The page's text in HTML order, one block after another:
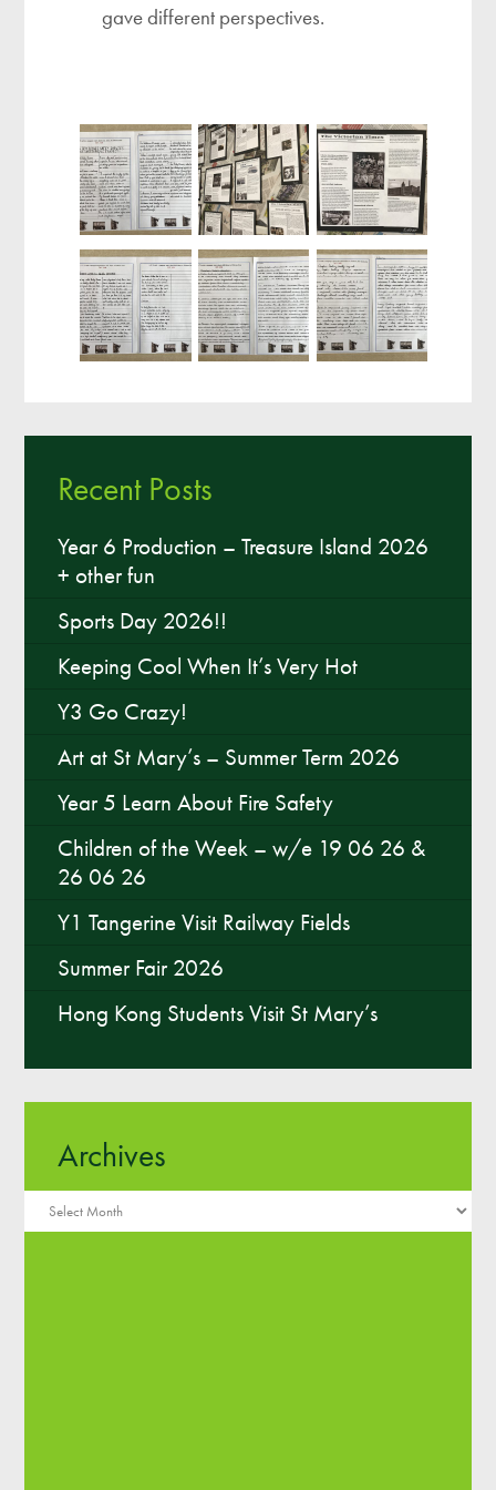
gave different perspectives. ​
Recent Posts
Year 6 Production – Treasure Island 2026
+ other fun
Sports Day 2026!!
Keeping Cool When It’s Very Hot
Y3 Go Crazy!
Art at St Mary’s – Summer Term 2026
Year 5 Learn About Fire Safety
Children of the Week – w/e 19 06 26 &
26 06 26
Y1 Tangerine Visit Railway Fields
Summer Fair 2026
Hong Kong Students Visit St Mary’s
Archives
Archives